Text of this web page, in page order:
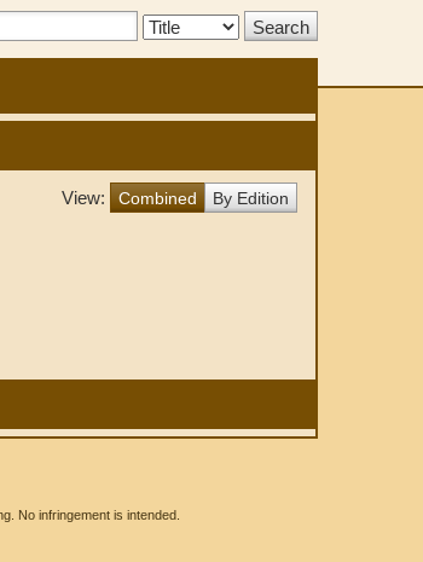
Search
View: Combined By Edition
No infringement is intended.